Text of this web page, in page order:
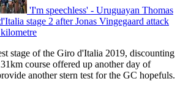
'I'm speechless' - Uruguayan Thomas
stage 2 after Jonas Vingegaard attack
stage of the Giro d'Italia 2019, discounting
course offered up another day of
another stern test for the GC hopefuls.